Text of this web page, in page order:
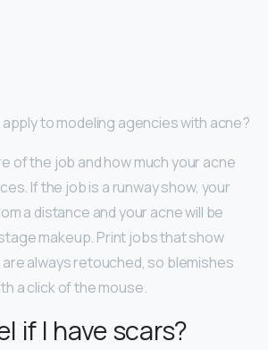
apply to modeling agencies with acne?
of the job and how much your acne
If the job is a runway show, your
a distance and your acne will be
makeup. Print jobs that show
always retouched, so blemishes
a click of the mouse.
if I have scars?